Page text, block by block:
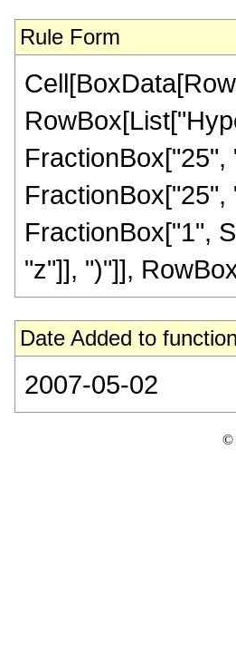
Rule Form
FractionBox["1",
"z"]], ")"]],
Date Added to
2007-05-02